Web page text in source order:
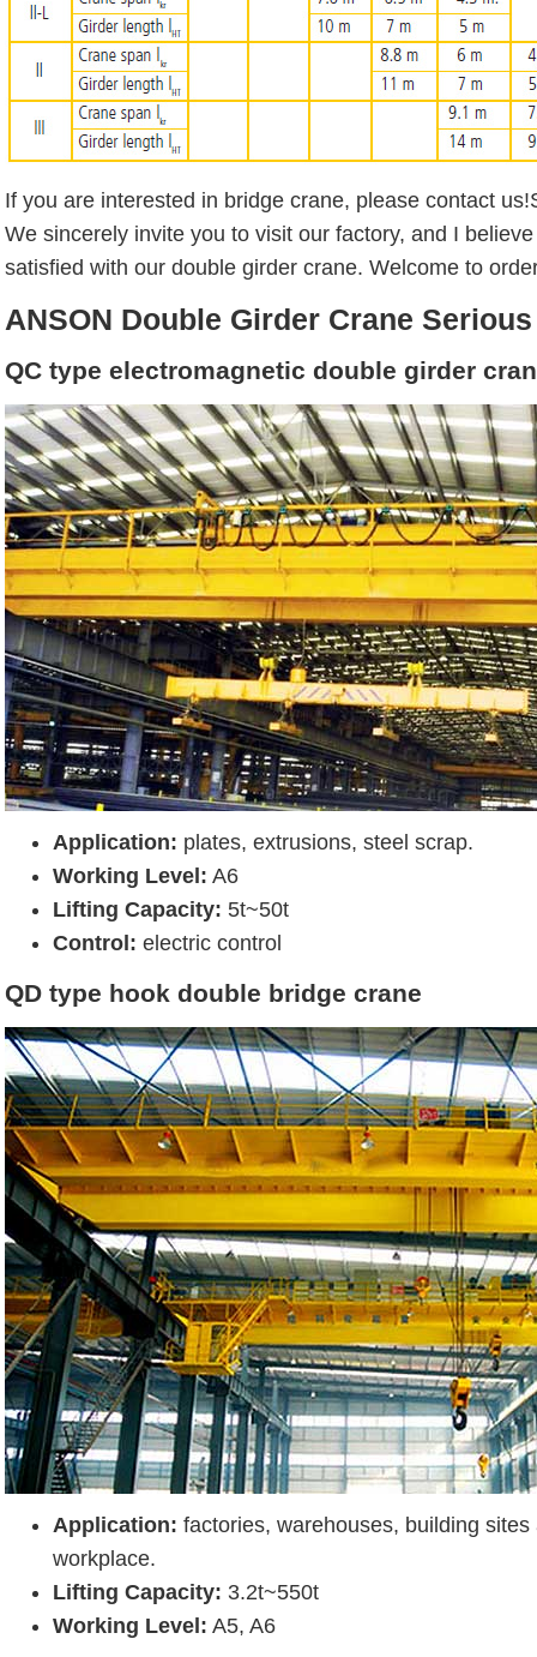
If you are interested in bridge crane, please contact
We sincerely invite you to visit our factory, and I
satisfied with our double girder crane. Welcome to
ANSON Double Girder Crane Serious
QC type electromagnetic double girder
Application: plates, extrusions, steel scrap.
Working Level: A6
Lifting Capacity: 5t~50t
Control: electric control
QD type hook double bridge crane
Application: factories, warehouses, building
workplace.
Lifting Capacity: 3.2t~550t
Working Level: A5, A6